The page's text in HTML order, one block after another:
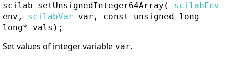
scilab_setUnsignedInteger64Array ( scilabEnv
env, scilabVar var, const unsigned long
long* vals);
Set values of integer variable var.